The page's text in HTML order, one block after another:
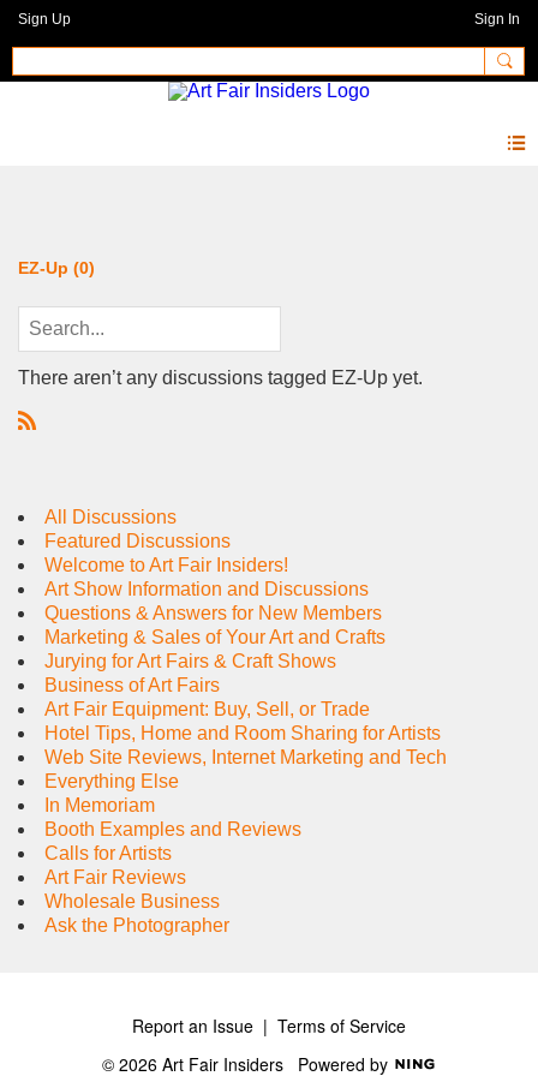
Sign Up Sign In
EZ-Up (0)
There aren’t any discussions tagged EZ-Up yet.
All Discussions
Featured Discussions
Welcome to Art Fair Insiders!
Art Show Information and Discussions
Questions & Answers for New Members
Marketing & Sales of Your Art and Crafts
Jurying for Art Fairs & Craft Shows
Business of Art Fairs
Art Fair Equipment: Buy, Sell, or Trade
Hotel Tips, Home and Room Sharing for Artists
Web Site Reviews, Internet Marketing and Tech
Everything Else
In Memoriam
Booth Examples and Reviews
Calls for Artists
Art Fair Reviews
Wholesale Business
Ask the Photographer
Report an Issue | Terms of Service
© 2026 Art Fair Insiders Powered by